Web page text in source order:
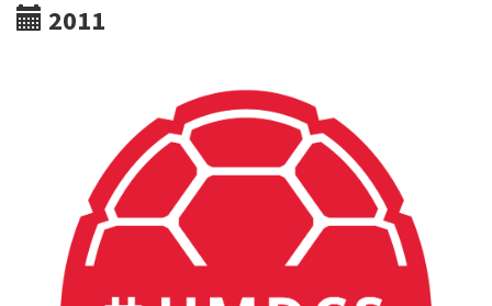
2011